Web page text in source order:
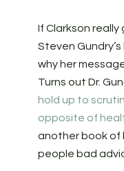
If Clarkson
Steven
why her
Turns out Dr.
hold up to
opposite of
another book of
people bad